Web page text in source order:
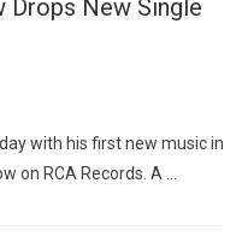
New Single
with his first new music in
on RCA Records. A …